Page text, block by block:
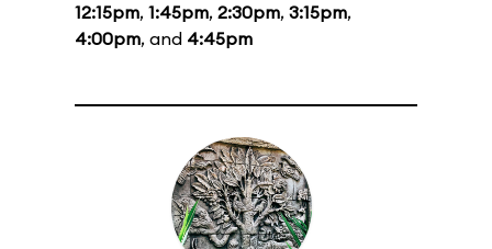
12:15pm, 1:45pm, 2:30pm, 3:15pm,
4:00pm, and 4:45pm